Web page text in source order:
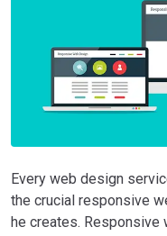
Every web design
the crucial responsive
he creates. Responsive